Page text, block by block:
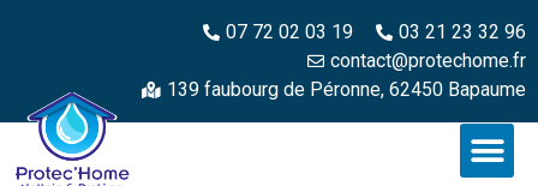
07 72 02 03 19
03 21 23 32 96
contact@protechome.fr
139 faubourg de Péronne, 62450 Bapaume